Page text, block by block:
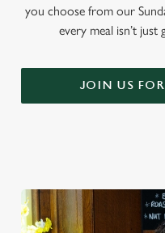
you choose from our
every meal isn’t
JOIN US